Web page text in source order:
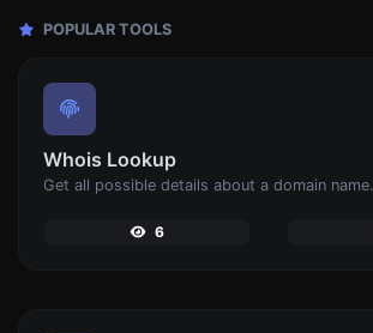
POPULAR TOOLS
Whois Lookup
Get all possible details about a domain name.
6